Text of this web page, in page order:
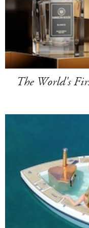
The World's